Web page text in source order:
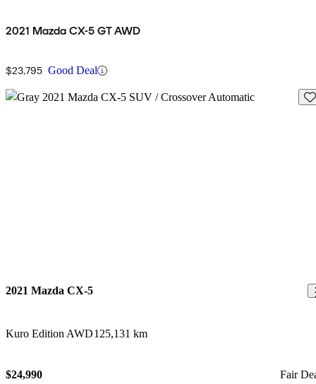
2021 Mazda CX-5 GT AWD
$23,795 Good Deal
2021 Mazda CX-5
Kuro Edition AWD125,131 km
$24,990 Fair